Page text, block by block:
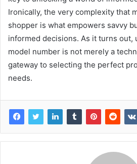
Ironically, the very complexity that
shopper is what empowers savvy
informed decisions. As it turns out,
model number is not merely a
gateway to selecting the perfect
needs.